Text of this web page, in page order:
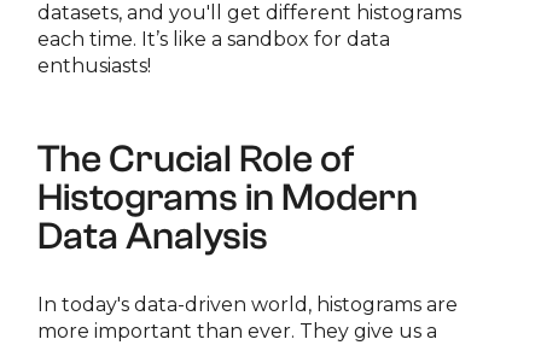
datasets, and you'll get different histograms
each time. It’s like a sandbox for data
enthusiasts!
The Crucial Role of
Histograms in Modern
Data Analysis
In today's data-driven world, histograms are
more important than ever. They give us a